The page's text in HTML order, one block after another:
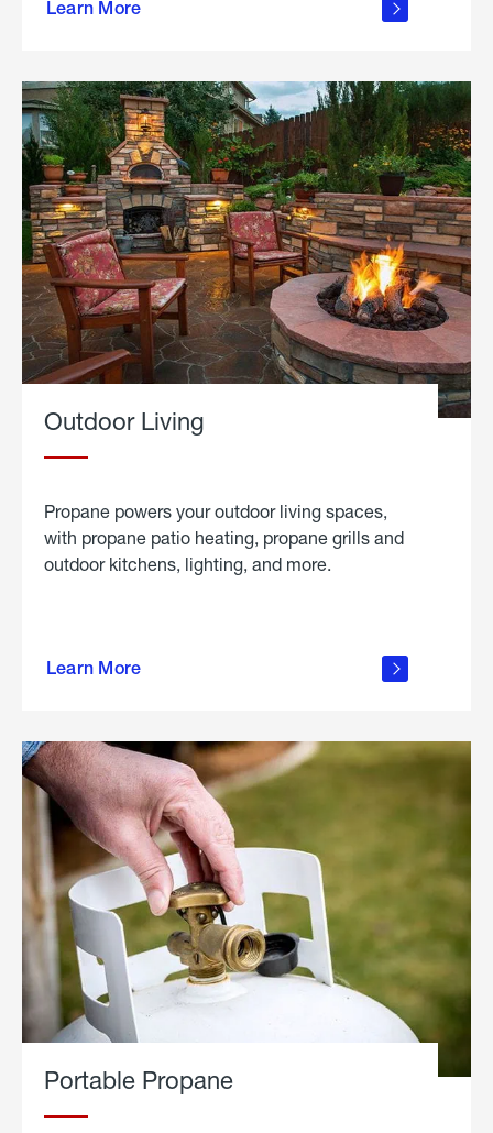
Learn More
in the
Outdoor Living
Propane powers your outdoor living spaces,
with propane patio heating, propane grills and
outdoor kitchens, lighting, and more.
Learn More
outdoor
Portable Propane